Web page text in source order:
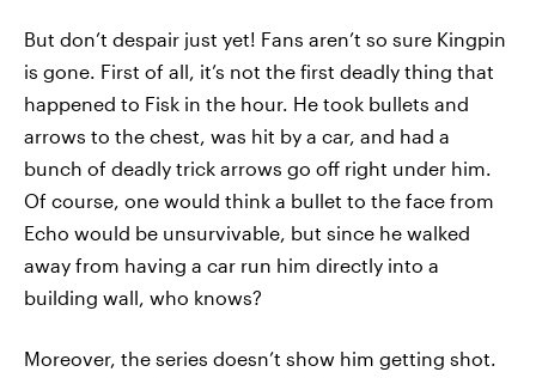
But don’t despair just yet! Fans aren’t so sure Kingpin
is gone. First of all, it’s not the first deadly thing that
happened to Fisk in the hour. He took bullets and
arrows to the chest, was hit by a car, and had a
bunch of deadly trick arrows go off right under him.
Of course, one would think a bullet to the face from
Echo would be unsurvivable, but since he walked
away from having a car run him directly into a
building wall, who knows?
Moreover, the series doesn’t show him getting shot.